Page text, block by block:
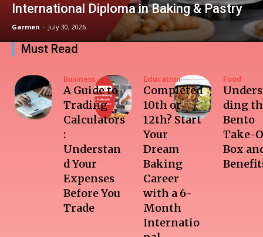
International Diploma in Baking & Pastry
Garmen - July 30, 2026
Must Read
Business
A Guide to
Trading
Calculators
:
Understan
d Your
Expenses
Before You
Trade
Education
Completed
10th or
12th? Start
Your
Dream
Baking
Career
with a 6-
Month
Internatio
Food
ding
Bento
Take-
Box